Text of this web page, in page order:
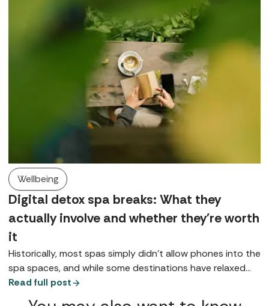
Wellbeing
Digital detox spa breaks: What they
actually involve and whether they're worth
it
Historically, most spas simply didn’t allow phones into the
spa spaces, and while some destinations have relaxed
that rule, for many it remains either a preference or a
Read full post